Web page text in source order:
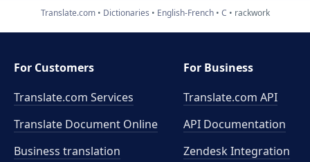
Translate.com Dictionaries English-French C rackwork
For Customers
Translate.com Services
Translate Document Online
Business translation
For Business
Translate.com API
API Documentation
Zendesk Integration